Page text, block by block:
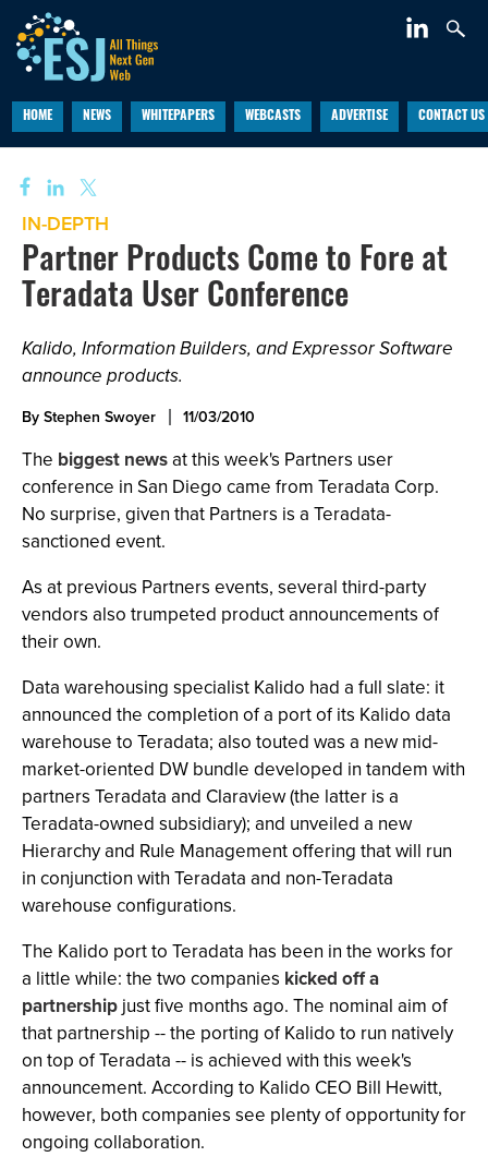
HOME NEWS WHITEPAPERS WEBCASTS ADVERTISE CONTACT US
IN-DEPTH
Partner Products Come to Fore at
Teradata User Conference
Kalido, Information Builders, and Expressor Software
announce products.
By Stephen Swoyer 11/03/2010
The biggest newsat this week's Partners user
conference in San Diego came from Teradata Corp.
No surprise, given that Partners is a Teradata-
sanctioned event.
As at previous Partners events, several third-party
vendors also trumpeted product announcements of
their own.
Data warehousing specialist Kalido had a full slate: it
announced the completion of a port of its Kalido data
warehouse to Teradata; also touted was a new mid-
market-oriented DW bundle developed in tandem with
partners Teradata and Claraview (the latter is a
Teradata-owned subsidiary); and unveiled a new
Hierarchy and Rule Management offering that will run
in conjunction with Teradata and non-Teradata
warehouse configurations.
The Kalido port to Teradata has been in the works for
a little while: the two companies kicked off a
partnershipjust five months ago. The nominal aim of
that partnership -- the porting of Kalido to run natively
on top of Teradata -- is achieved with this week's
announcement. According to Kalido CEO Bill Hewitt,
however, both companies see plenty of opportunity for
ongoing collaboration.